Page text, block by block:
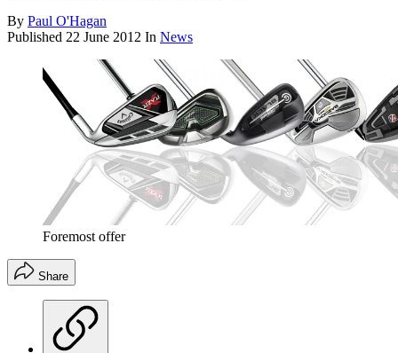
By Paul O'Hagan
Published 22 June 2012 In News
Foremost offer
Share